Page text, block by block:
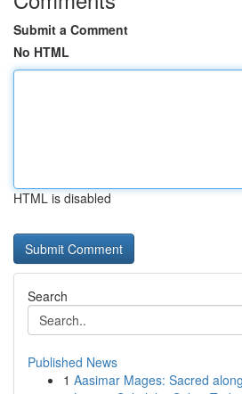
Submit a Comment
No HTML
HTML is disabled
Search
Published News
1 Aasimar Mages: Sacred